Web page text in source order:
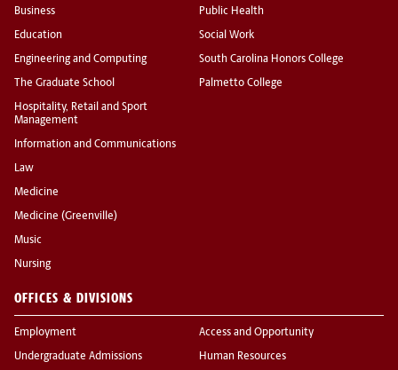
Business
Education
Engineering and Computing
The Graduate School
Hospitality, Retail and Sport
Management
Information and Communications
Law
Medicine
Medicine (Greenville)
Music
Nursing
Public Health
Social Work
South Carolina Honors College
Palmetto College
OFFICES & DIVISIONS
Employment
Undergraduate Admissions
Access and Opportunity
Human Resources